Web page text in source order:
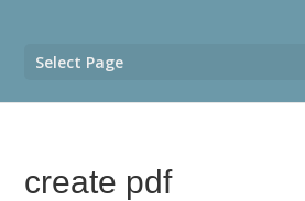
Select Page
create pdf